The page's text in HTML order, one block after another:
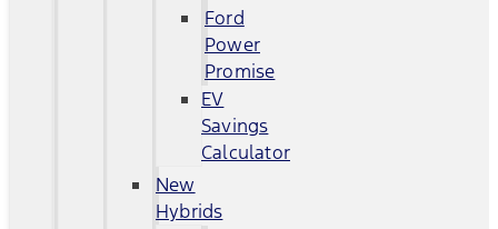
Ford
Power
Promise
EV
Savings
Calculator
New
Hybrids